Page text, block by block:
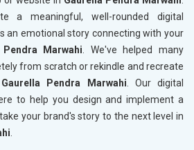
a meaningful, well-rounded digital
an emotional story connecting with your
Pendra Marwahi . We've helped many
from scratch or rekindle and recreate
Gaurella Pendra Marwahi . Our digital
to help you design and implement a
your brand's story to the next level in